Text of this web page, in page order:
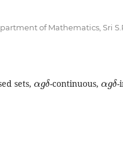
of Mathematics, Sri
sets,
δ
-continuous,
δ
-